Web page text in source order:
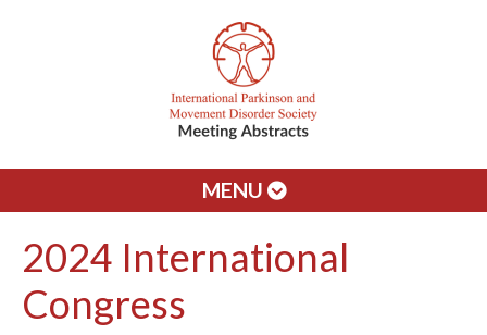
MENU
2024 International
Congress